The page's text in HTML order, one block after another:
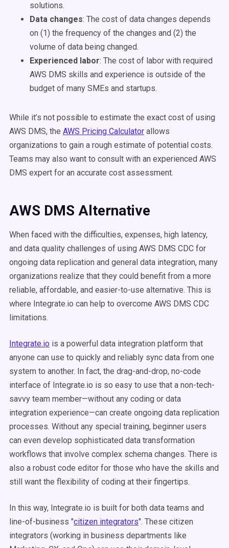
solutions.
Data changes: The cost of data changes depends
on (1) the frequency of the changes and (2) the
volume of data being changed.
Experienced labor: The cost of labor with required
AWS DMS skills and experience is outside of the
budget of many SMEs and startups.
While it’s not possible to estimate the exact cost of using
AWS DMS, the AWS Pricing Calculator allows
organizations to gain a rough estimate of potential costs.
Teams may also want to consult with an experienced AWS
DMS expert for an accurate cost assessment.
AWS DMS Alternative
When faced with the difficulties, expenses, high latency,
and data quality challenges of using AWS DMS CDC for
ongoing data replication and general data integration, many
organizations realize that they could benefit from a more
reliable, affordable, and easier-to-use alternative. This is
where Integrate.io can help to overcome AWS DMS CDC
limitations.
Integrate.io is a powerful data integration platform that
anyone can use to quickly and reliably sync data from one
system to another. In fact, the drag-and-drop, no-code
interface of Integrate.io is so easy to use that a non-tech-
savvy team member—without any coding or data
integration experience—can create ongoing data replication
processes. Without any special training, beginner users
can even develop sophisticated data transformation
workflows that involve complex schema changes. There is
also a robust code editor for those who have the skills and
still want the flexibility of coding at their fingertips.
In this way, Integrate.io is built for both data teams and
line-of-business "citizen integrators". These citizen
integrators (working in business departments like